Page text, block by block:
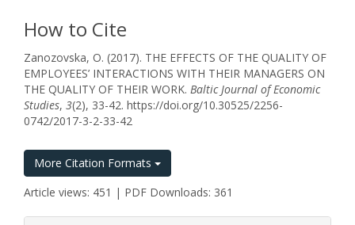
How to Cite
Zanozovska, O. (2017). THE EFFECTS OF THE QUALITY OF
EMPLOYEES’ INTERACTIONS WITH THEIR MANAGERS ON
THE QUALITY OF THEIR WORK. Baltic Journal of Economic
Studies, 3(2), 33-42. https://doi.org/10.30525/2256-
0742/2017-3-2-33-42
More Citation Formats
Article views: 451 | PDF Downloads: 361